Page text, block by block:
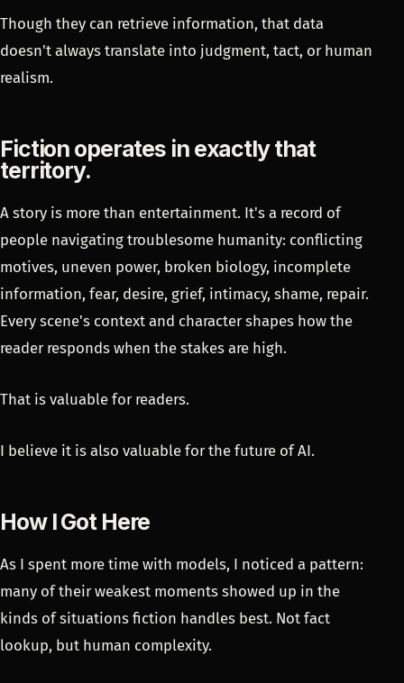
Though they can retrieve information, that data
doesn't always translate into judgment, tact, or human
realism.
Fiction operates in exactly that
territory.
A story is more than entertainment. It's a record of
people navigating troublesome humanity: conflicting
motives, uneven power, broken biology, incomplete
information, fear, desire, grief, intimacy, shame, repair.
Every scene's context and character shapes how the
reader responds when the stakes are high.
That is valuable for readers.
I believe it is also valuable for the future of AI.
How I Got Here
As I spent more time with models, I noticed a pattern:
many of their weakest moments showed up in the
kinds of situations fiction handles best. Not fact
lookup, but human complexity.